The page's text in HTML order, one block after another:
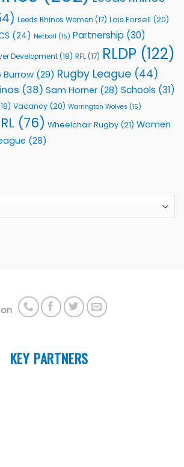
Leeds Rhinos Women (17) Lois Forsell (20)
(24) Netball (15) Partnership (30)
Development(18) RFL(17) RLDP (122)
Burrow (29) Rugby League (44)
(38) Sam Horner (28) Schools (31)
Vacancy (20) Warrington Wolves (15)
(76) Wheelchair Rugby (21) Women
(28)
KEY PARTNERS